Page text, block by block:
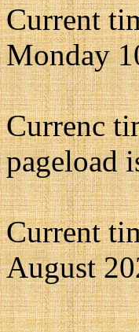
Current
Monday
Currenc
pageload
Current
August